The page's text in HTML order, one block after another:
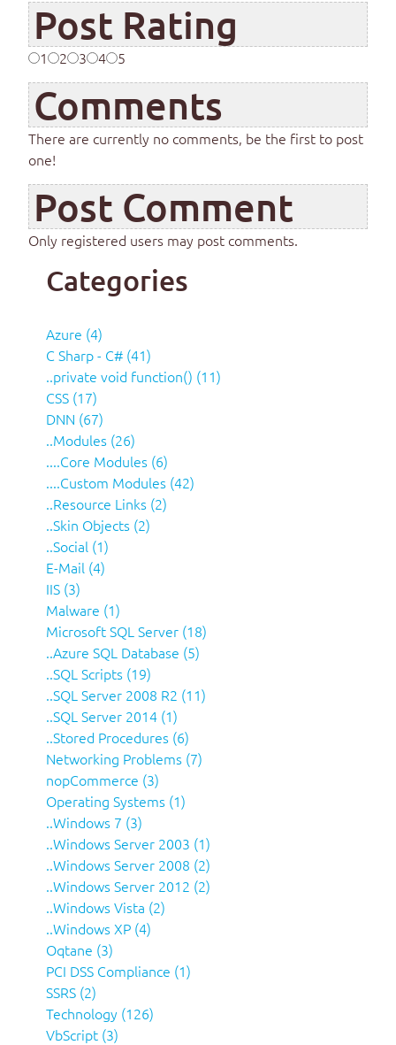
Post Rating
1 2 3 4 5
Comments
There are currently no comments, be the first to post
one!
Post Comment
Only registered users may post comments.
Categories
Azure (4)
C Sharp - C# (41)
..private void function() (11)
CSS (17)
DNN (67)
..Modules (26)
....Core Modules (6)
....Custom Modules (42)
..Resource Links (2)
..Skin Objects (2)
..Social (1)
E-Mail (4)
IIS (3)
Malware (1)
Microsoft SQL Server (18)
..Azure SQL Database (5)
..SQL Scripts (19)
..SQL Server 2008 R2 (11)
..SQL Server 2014 (1)
..Stored Procedures (6)
Networking Problems (7)
nopCommerce (3)
Operating Systems (1)
..Windows 7 (3)
..Windows Server 2003 (1)
..Windows Server 2008 (2)
..Windows Server 2012 (2)
..Windows Vista (2)
..Windows XP (4)
Oqtane (3)
PCI DSS Compliance (1)
SSRS (2)
Technology (126)
VbScript (3)